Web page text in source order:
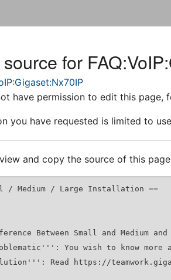
for
have permission to edit this page,
you have requested is limited to
and copy the source of this